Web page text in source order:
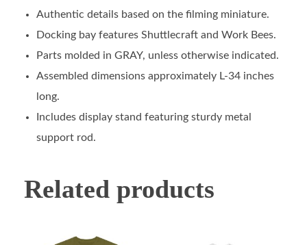
Authentic details based on the filming miniature.
Docking bay features Shuttlecraft and Work Bees.
Parts molded in GRAY, unless otherwise indicated.
Assembled dimensions approximately L-34 inches
long.
Includes display stand featuring sturdy metal
support rod.
Related products